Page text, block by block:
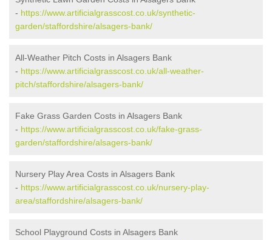
- https://www.artificialgrasscost.co.uk/synthetic-
garden/staffordshire/alsagers-bank/
All-Weather Pitch Costs in Alsagers Bank
- https://www.artificialgrasscost.co.uk/all-weather-
pitch/staffordshire/alsagers-bank/
Fake Grass Garden Costs in Alsagers Bank
- https://www.artificialgrasscost.co.uk/fake-grass-
garden/staffordshire/alsagers-bank/
Nursery Play Area Costs in Alsagers Bank
- https://www.artificialgrasscost.co.uk/nursery-play-
area/staffordshire/alsagers-bank/
School Playground Costs in Alsagers Bank